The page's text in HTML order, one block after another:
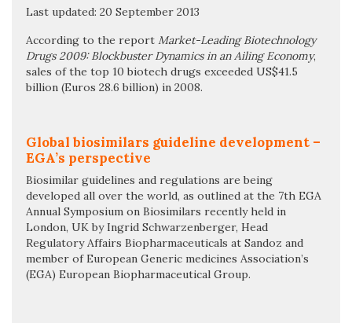
Last updated: 20 September 2013
According to the report Market-Leading Biotechnology
Drugs 2009: Blockbuster Dynamics in an Ailing Economy,
sales of the top 10 biotech drugs exceeded US$41.5
billion (Euros 28.6 billion) in 2008.
Global biosimilars guideline development –
EGA’s perspective
Biosimilar guidelines and regulations are being
developed all over the world, as outlined at the 7th EGA
Annual Symposium on Biosimilars recently held in
London, UK by Ingrid Schwarzenberger, Head
Regulatory Affairs Biopharmaceuticals at Sandoz and
member of European Generic medicines Association’s
(EGA) European Biopharmaceutical Group.